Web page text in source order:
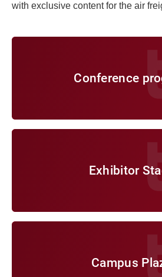
with exclusive content for the air
Conference program
Conference
Exhibitor Stage
Exhibitor
Campus Plaza
Campus